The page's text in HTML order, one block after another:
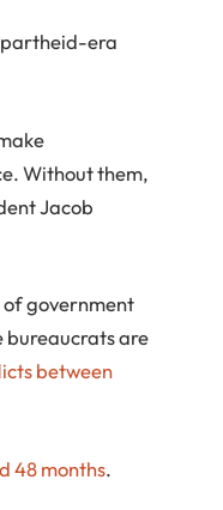
era
Without them,
Jacob
government
bureaucrats are
between
48 months.